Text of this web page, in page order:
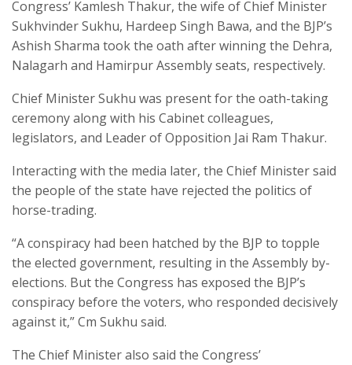
Congress’ Kamlesh Thakur, the wife of Chief Minister
Sukhvinder Sukhu, Hardeep Singh Bawa, and the BJP’s
Ashish Sharma took the oath after winning the Dehra,
Nalagarh and Hamirpur Assembly seats, respectively.
Chief Minister Sukhu was present for the oath-taking
ceremony along with his Cabinet colleagues,
legislators, and Leader of Opposition Jai Ram Thakur.
Interacting with the media later, the Chief Minister said
the people of the state have rejected the politics of
horse-trading.
“A conspiracy had been hatched by the BJP to topple
the elected government, resulting in the Assembly by-
elections. But the Congress has exposed the BJP’s
conspiracy before the voters, who responded decisively
against it,” Cm Sukhu said.
The Chief Minister also said the Congress’